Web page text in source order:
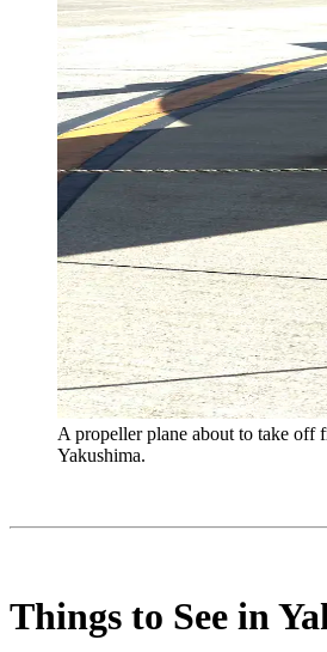
A propeller plane about to take off
Yakushima.
Things to See in